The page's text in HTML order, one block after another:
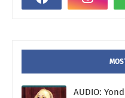
AUDIO: